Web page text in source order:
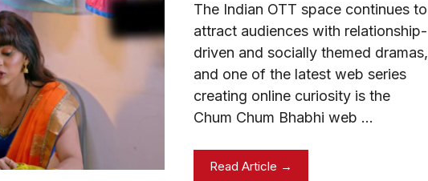
The Indian OTT space continues to
attract audiences with relationship-
driven and socially themed dramas,
and one of the latest web series
creating online curiosity is the
Chum Chum Bhabhi web …
Read Article →